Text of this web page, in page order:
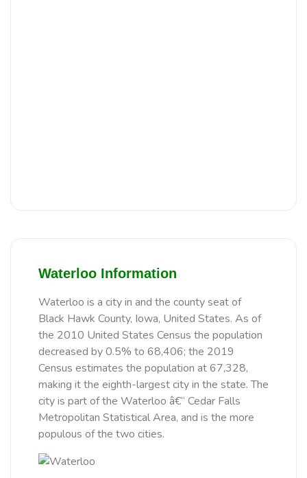
Waterloo Information
Waterloo is a city in and the county seat of
Black Hawk County, Iowa, United States. As of
the 2010 United States Census the population
decreased by 0.5% to 68,406; the 2019
Census estimates the population at 67,328,
making it the eighth-largest city in the state. The
city is part of the Waterloo â€“ Cedar Falls
Metropolitan Statistical Area, and is the more
populous of the two cities.